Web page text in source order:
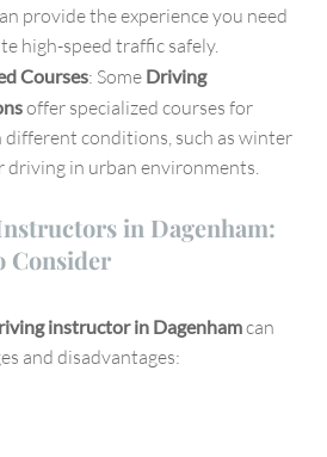
provide the experience you need
high-speed traffic safely.
Courses: Some Driving
offer specialized courses for
different conditions, such as winter
driving in urban environments.
in Dagenham:
Consider
instructor in Dagenhamcan
and disadvantages: